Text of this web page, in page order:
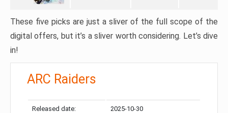
These five picks are just a sliver of the full scope of the
digital offers, but it’s a sliver worth considering. Let’s dive
in!
ARC Raiders
Released date: 2025-10-30